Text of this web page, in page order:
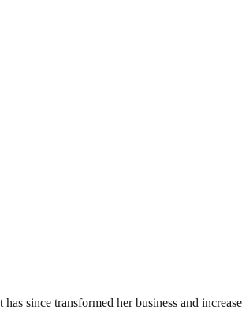
since transformed her business and